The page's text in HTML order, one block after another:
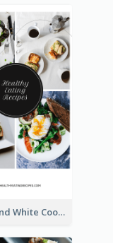
Black And White Cooking Recipes Instagram Story